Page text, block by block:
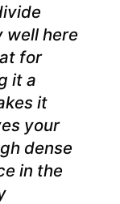
well here
for
it a
it
your
dense
in the